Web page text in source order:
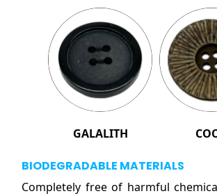
GALALITH
BIODEGRADABLE MATERIALS
Completely free of harmful